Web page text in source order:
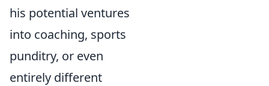
his potential ventures
into coaching, sports
punditry, or even
entirely different